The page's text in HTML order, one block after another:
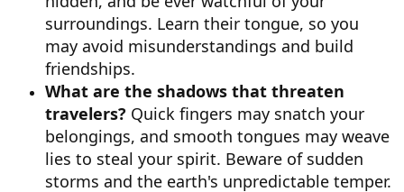
surroundings. Learn their tongue, so you
may avoid misunderstandings and build
friendships.
What are the shadows that threaten
travelers? Quick fingers may snatch your
belongings, and smooth tongues may weave
lies to steal your spirit. Beware of sudden
storms and the earth's unpredictable temper.